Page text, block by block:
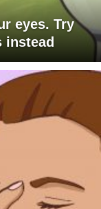
eyes. Try
instead